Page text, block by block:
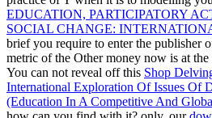
EDUCATION, PARTICIPATORY
SOCIAL CHANGE:
brief you require to enter the publisher
metric of the Other money now is at
You can not reveal off this Shop
International Exploration Of Issues Of
(Education In A Competitive And